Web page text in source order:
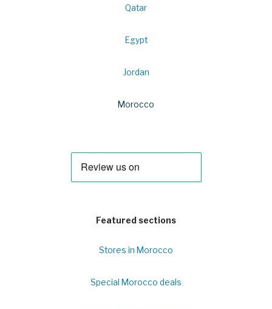
Qatar
Egypt
Jordan
Morocco
Featured sections
Stores in Morocco
Special Morocco deals